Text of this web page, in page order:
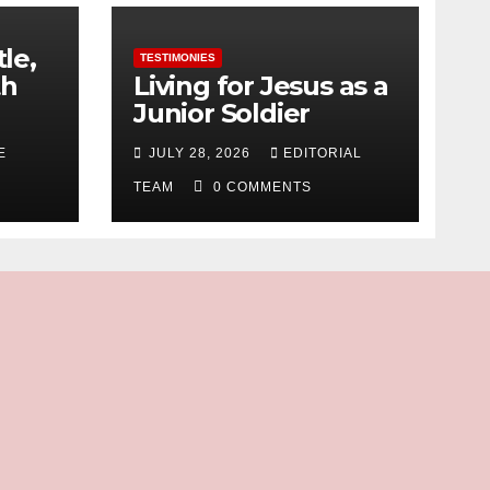
TESTIMONIES
Living for Jesus as a
Junior Soldier
JULY 28, 2026 EDITORIAL
TEAM 0 COMMENTS